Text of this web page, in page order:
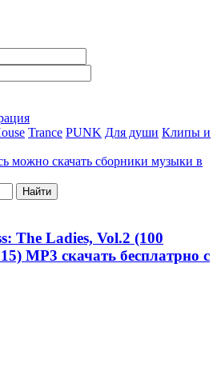
Trance PUNK Для души Клипы и
можно скачать сборники музыки в
Найти
The Ladies, Vol.2 (100
MP3 скачать бесплатрно с